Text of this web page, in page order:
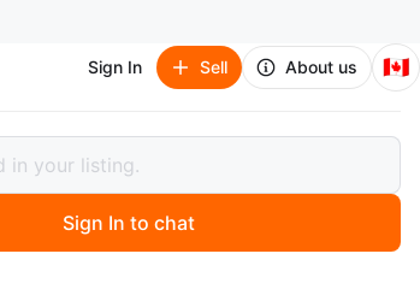
Sign In Sell About us 🇨🇦
4
4
Sign In to chat